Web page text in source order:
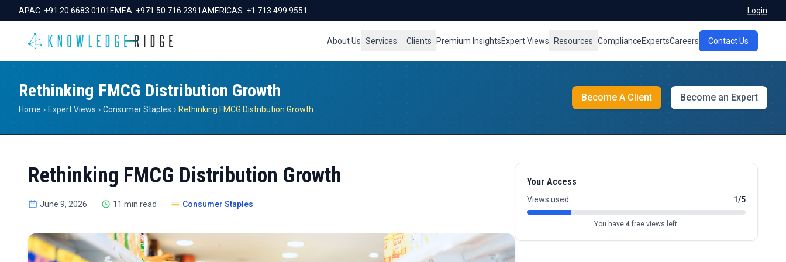
APAC: +91 20 6683 0101 EMEA: +971 50 716 2391AMERICAS: +1 713 499 9551 Login
About Us Services Clients Premium InsightsExpert Views Resources ComplianceExpertsCareers Contact Us
Rethinking FMCG Distribution Growth
Home › Expert Views › Consumer Staples › Rethinking FMCG Distribution Growth
Become A Client Become an Expert
Rethinking FMCG Distribution Growth
June 9, 2026 11 min read Consumer Staples
Your Access
Views used 1/5
You have 4free views left.